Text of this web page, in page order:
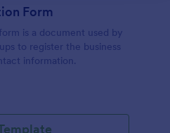
Form
is a document used by
to register the business
information.